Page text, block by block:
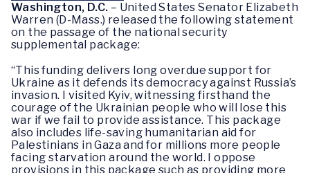
Washington, D.C. – United States Senator Elizabeth
Warren (D-Mass.) released the following statement
on the passage of the national security
supplemental package:
“This funding delivers long overdue support for
Ukraine as it defends its democracy against Russia’s
invasion. I visited Kyiv, witnessing firsthand the
courage of the Ukrainian people who will lose this
war if we fail to provide assistance. This package
also includes life-saving humanitarian aid for
Palestinians in Gaza and for millions more people
facing starvation around the world. I oppose
provisions in this package such as providing more